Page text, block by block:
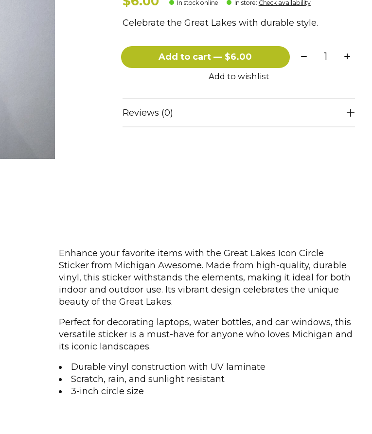
In stock online In store: Check availability
Celebrate the Great Lakes with durable style.
Add to cart — $6.00 Quantity:
Add to wishlist
Reviews (0)
Enhance your favorite items with the Great Lakes Icon Circle
Sticker from Michigan Awesome. Made from high-quality, durable
vinyl, this sticker withstands the elements, making it ideal for both
indoor and outdoor use. Its vibrant design celebrates the unique
beauty of the Great Lakes.
Perfect for decorating laptops, water bottles, and car windows, this
versatile sticker is a must-have for anyone who loves Michigan and
its iconic landscapes.
Durable vinyl construction with UV laminate
Scratch, rain, and sunlight resistant
3-inch circle size